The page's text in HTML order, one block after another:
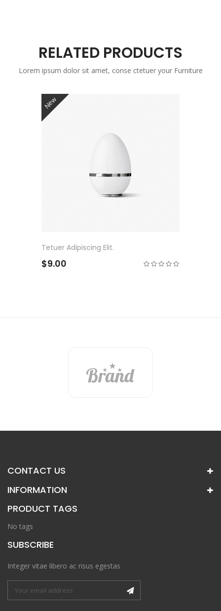
RELATED PRODUCTS
Lorem ipsum dolor sit amet, conse ctetuer your Furniture
New
Tetuer Adipiscing Elit.
$9.00
CONTACT US
INFORMATION
PRODUCT TAGS
No tags
SUBSCRIBE
Integer vitae libero ac risus egestas